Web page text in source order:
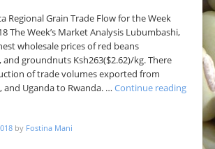
Regional Grain Trade Flow for the Week
The Week’s Market Analysis Lubumbashi,
wholesale prices of red beans
and groundnuts Ksh263($2.62)/kg. There
of trade volumes exported from
and Uganda to Rwanda. … Continue reading
by Fostina Mani